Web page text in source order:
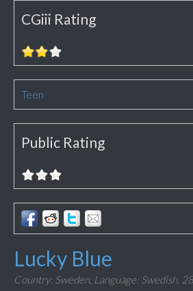
CGiii Rating
Teen
Public Rating
Lucky Blue
Country: Sweden, Language: Swedish,